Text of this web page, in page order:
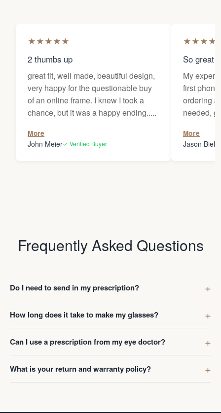
★★★★★
2 thumbs up
great fit, well made, beautiful design,
very happy for the questionable buy
of an online frame. I knew I took a
chance, but it was a happy ending.....
More
John Meier✓ Verified Buyer
★★★★
So great
My
first
ordering
needed,
my
Thanks
More
Jason
Frequently Asked Questions
Do I need to send in my prescription?
How long does it take to make my glasses?
Can I use a prescription from my eye doctor?
What is your return and warranty policy?